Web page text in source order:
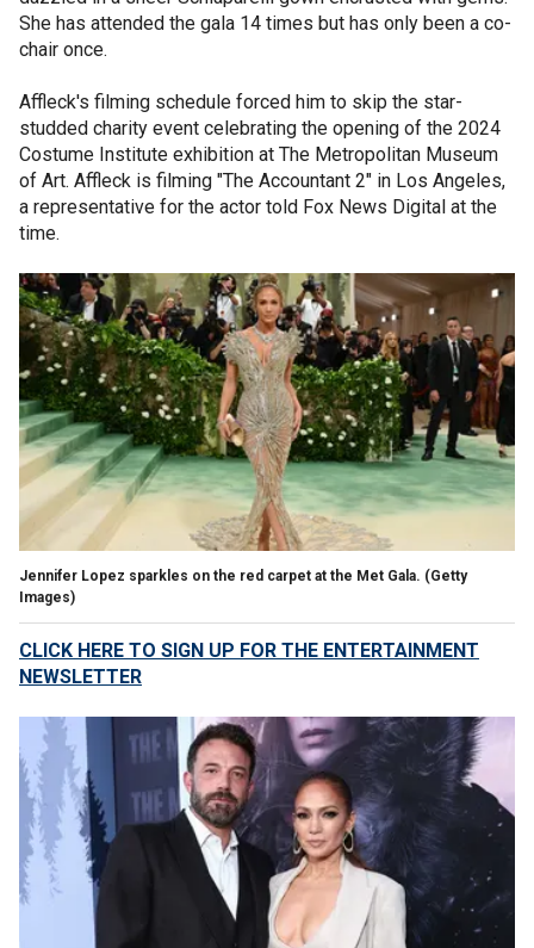
She has attended the gala 14 times but has only been a co-
chair once.
Affleck's filming schedule forced him to skip the star-
studded charity event celebrating the opening of the 2024
Costume Institute exhibition at The Metropolitan Museum
of Art. Affleck is filming "The Accountant 2" in Los Angeles,
a representative for the actor told Fox News Digital at the
time.
Jennifer Lopez sparkles on the red carpet at the Met Gala. (Getty
Images)
CLICK HERE TO SIGN UP FOR THE ENTERTAINMENT
NEWSLETTER